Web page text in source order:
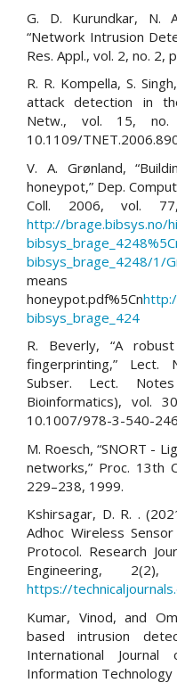
G. D. Kurundkar, N.
“Network Intrusion
Res. Appl., vol. 2, no. 2,
R. R. Kompella, S.
attack detection in
Netw., vol. 15,
10.1109/
V. A. Grønland,
honeypot,” Dep.
Coll. 2006, vol.
http://brage.bibsys.no/
bibsys_brage_4248/1/
honeypot.pdf%5Cn
bibsys_brage_424
R. Beverly, “A
fingerprinting,” Lect.
Subser. Lect.
Bioinformatics), vol.
10.1007/978-3-540-
M. Roesch, “SNORT -
networks,” Proc. 13th
229–238, 1999.
Kshirsagar, D. R. .
Adhoc Wireless
Protocol. Research
Engineering,
https://
Kumar, Vinod, and
based intrusion
International
Information Technology